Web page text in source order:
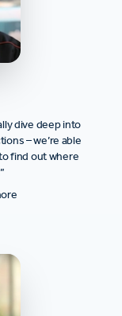
dive deep into
– we’re able
find out where